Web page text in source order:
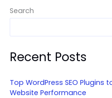
One
Should
On?
Search
Recent Posts
Top WordPress SEO Plugins
Website Performance